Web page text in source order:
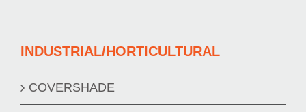
INDUSTRIAL/HORTICULTURAL
COVERSHADE